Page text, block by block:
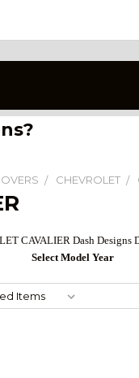
CHEVROLET
CAVALIER Dash Designs
Select Model Year